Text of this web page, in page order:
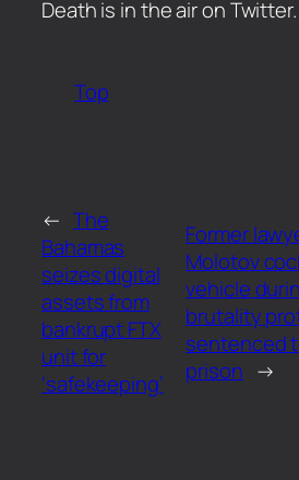
​Death is in the air on Twitter.
Top
← The
Bahamas
seizes digital
assets from
bankrupt FTX
unit for
‘safekeeping’
Former
Molotov
vehicle
brutality
sentenced
prison →